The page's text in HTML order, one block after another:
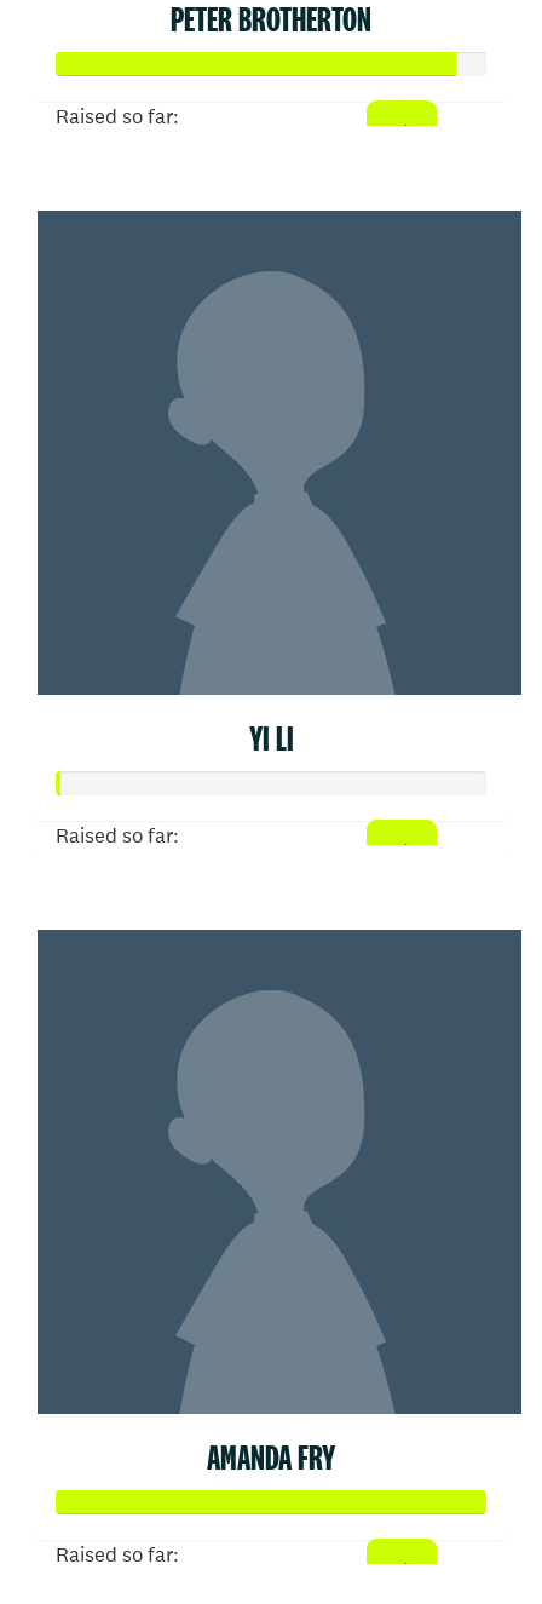
PETER BROTHERTON
Raised so far:
YI LI
Raised so far:
AMANDA FRY
Raised so far: